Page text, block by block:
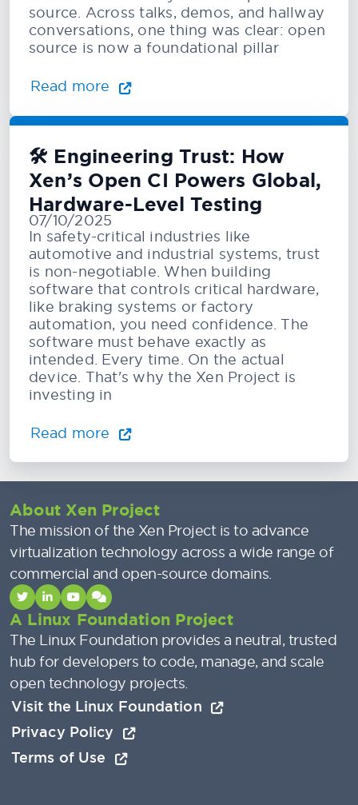
source. Across talks, demos, and hallway
conversations, one thing was clear: open
source is now a foundational pillar
Read more
🛠️ Engineering Trust: How
Xen’s Open CI Powers Global,
Hardware-Level Testing
07/10/2025
In safety-critical industries like
automotive and industrial systems, trust
is non-negotiable. When building
software that controls critical hardware,
like braking systems or factory
automation, you need confidence. The
software must behave exactly as
intended. Every time. On the actual
device. That's why the Xen Project is
investing in
Read more
About Xen Project
The mission of the Xen Project is to advance
virtualization technology across a wide range of
commercial and open-source domains.
A Linux Foundation Project
The Linux Foundation provides a neutral, trusted
hub for developers to code, manage, and scale
open technology projects.
Visit the Linux Foundation
Privacy Policy
Terms of Use